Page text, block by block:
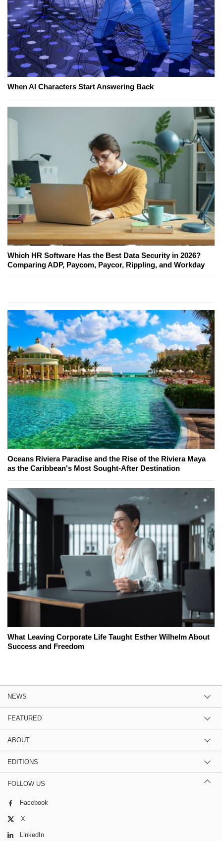
When AI Characters Start Answering Back
Which HR Software Has the Best Data Security in 2026?
Comparing ADP, Paycom, Paycor, Rippling, and Workday
Oceans Riviera Paradise and the Rise of the Riviera Maya
as the Caribbean's Most Sought-After Destination
What Leaving Corporate Life Taught Esther Wilhelm About
Success and Freedom
NEWS
FEATURED
ABOUT
EDITIONS
FOLLOW US
Facebook
X
LinkedIn